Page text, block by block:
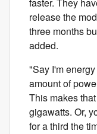
faster. They
release the
three months
added.
"Say I'm
amount of
This makes
gigawatts. Or,
for a third the